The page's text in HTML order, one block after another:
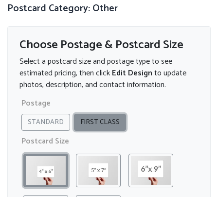
Postcard Category: Other
Choose Postage & Postcard Size
Select a postcard size and postage type to see
estimated pricing, then clickEdit Designto update
photos, description, and contact information.
Postage
STANDARD FIRST CLASS
Postcard Size